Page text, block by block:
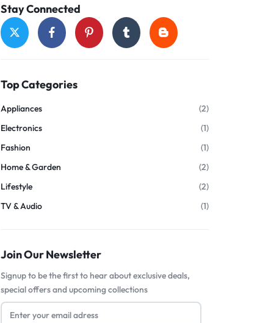
Stay Connected
Top Categories
Appliances
(2)
Electronics
(1)
Fashion
(1)
Home & Garden
(2)
Lifestyle
(2)
TV & Audio
(1)
Join Our Newsletter
Signup to be the first to hear about exclusive deals,
special offers and upcoming collections